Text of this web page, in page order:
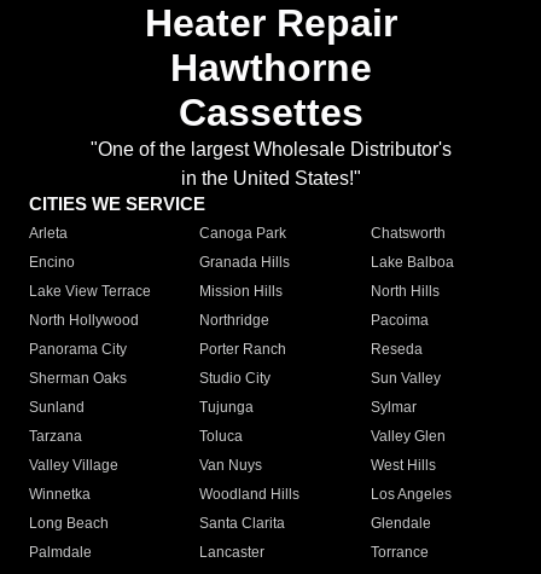
Heater Repair
Hawthorne
Cassettes
"One of the largest Wholesale Distributor's
in the United States!"
CITIES WE SERVICE
Arleta Canoga Park
Chatsworth
Encino
Granada Hills
Lake Balboa
Lake View Terrace
Mission Hills
North Hills
North Hollywood
Northridge
Pacoima
Panorama City
Porter Ranch
Reseda
Sherman Oaks
Studio City
Sun Valley
Sunland
Tujunga
Sylmar
Tarzana
Toluca
Valley Glen
Valley Village
Van Nuys
West Hills
Winnetka
Woodland Hills
Los Angeles
Long Beach
Santa Clarita
Glendale
Palmdale
Lancaster
Torrance